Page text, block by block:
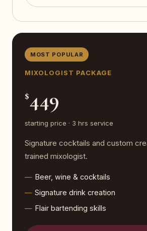
MOST POPULAR
MIXOLOGIST PACKAGE
$449
starting price · 3 hrs service
Signature cocktails and custom
trained mixologist.
Beer, wine & cocktails
Signature drink creation
Flair bartending skills